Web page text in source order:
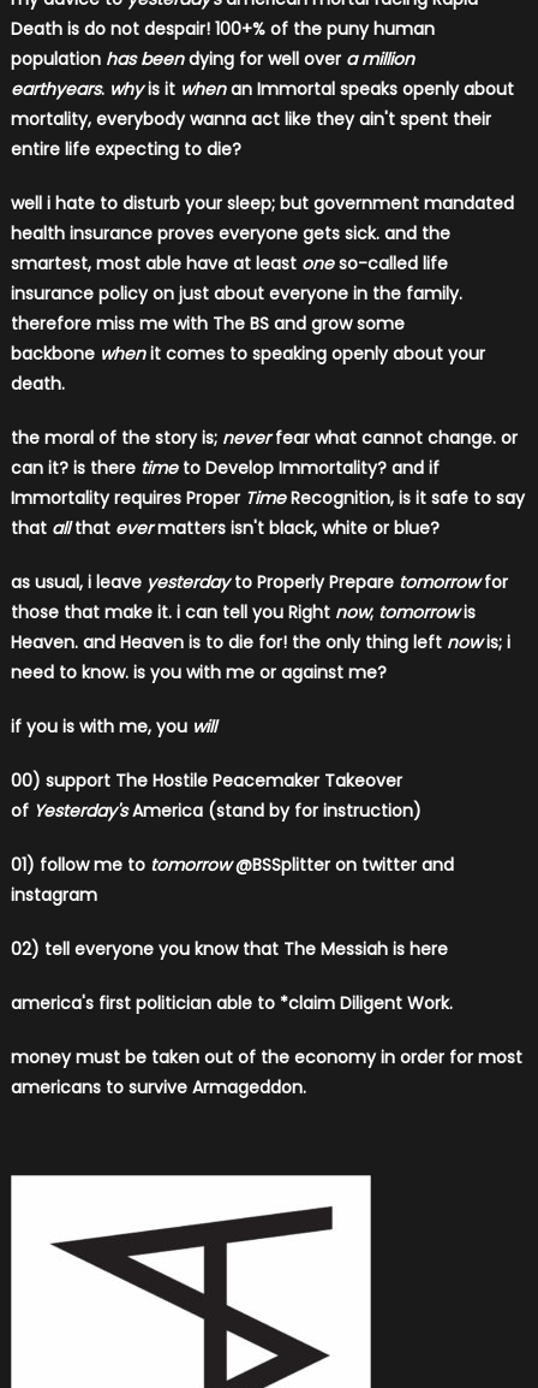
Death is do not despair! 100+% of the puny human
population has beendying for well over a million
earthyears. whyis it whenan Immortal speaks openly about
mortality, everybody wanna act like they ain't spent their
entire life expecting to die?
well i hate to disturb your sleep; but government mandated
health insurance proves everyone gets sick. and the
smartest, most able have at least one​ so-called life
insurance policy on just about everyone in the family.
therefore miss me with The BS and grow some
backbone whenit comes to speaking openly about your
death.
the moral of the story is; neverfear what cannot change. or
can it? is there timeto Develop Immortality? and if
Immortality requires Proper TimeRecognition, is it safe to say
that allthat evermatters isn't black, white or blue?
as usual, i leave yesterdayto Properly Prepare tomorrowfor
those that make it. i can tell you Right now; tomorrowis
Heaven. and Heaven is to die for! the only thing left nowis; i
need to know. is you with me or against me?
if you is with me, you will
00) support The Hostile Peacemaker Takeover
of Yesterday'sAmerica (stand by for instruction)
01) follow me to tomorrow@BSSplitter on twitter and
instagram
02) tell everyone you know that The Messiah is here
​america's first politician able to *claim Diligent Work.
​money must be taken out of the economy in order for most
americans to survive Armageddon.